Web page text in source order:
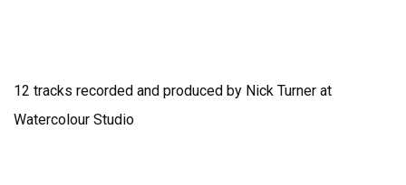
12 tracks recorded and produced by Nick Turner at
Watercolour Studio